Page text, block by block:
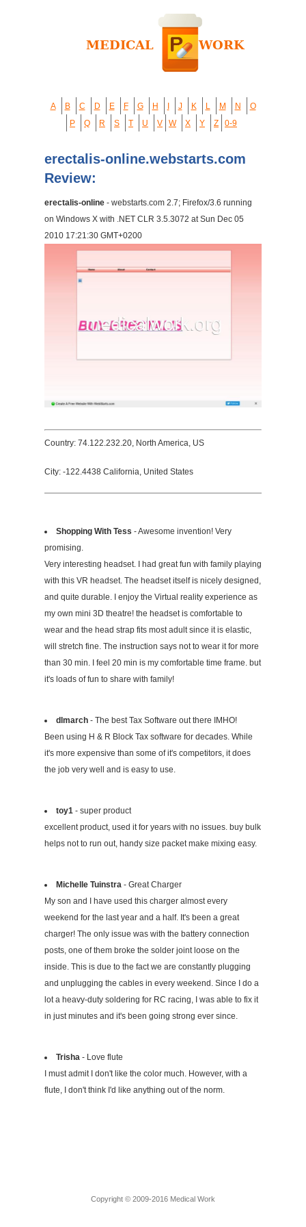
A B C D E F G H J K L M N
O
P
Q R S T U V W X Y Z 0-9
erectalis-online.webstarts.com
Review:
erectalis-online - webstarts.com 2.7; Firefox/3.6 running
on Windows X with .NET CLR 3.5.3072 at Sun Dec 05
2010 17:21:30 GMT+0200
Country: 74.122.232.20, North America, US
City: -122.4438 California, United States
Shopping With Tess - Awesome invention! Very
promising.
Very interesting headset. I had great fun with family playing
with this VR headset. The headset itself is nicely designed,
and quite durable. I enjoy the Virtual reality experience as
my own mini 3D theatre! the headset is comfortable to
wear and the head strap fits most adult since it is elastic,
will stretch fine. The instruction says not to wear it for more
than 30 min. I feel 20 min is my comfortable time frame. but
it's loads of fun to share with family!
dlmarch - The best Tax Software out there IMHO!
Been using H & R Block Tax software for decades. While
it's more expensive than some of it's competitors, it does
the job very well and is easy to use.
toy1 - super product
excellent product, used it for years with no issues. buy bulk
helps not to run out, handy size packet make mixing easy.
Michelle Tuinstra - Great Charger
My son and I have used this charger almost every
weekend for the last year and a half. It's been a great
charger! The only issue was with the battery connection
posts, one of them broke the solder joint loose on the
inside. This is due to the fact we are constantly plugging
and unplugging the cables in every weekend. Since I do a
lot a heavy-duty soldering for RC racing, I was able to fix it
in just minutes and it's been going strong ever since.
Trisha - Love flute
I must admit I don't like the color much. However, with a
flute, I don't think I'd like anything out of the norm.
Copyright © 2009-2016 Medical Work